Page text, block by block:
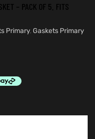
– PACK OF 5. FITS
Primary, Gaskets Primary